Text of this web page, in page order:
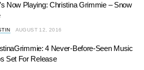
Now Playing: Christina Grimmie – Snow
AUGUST 12, 2016
4 Never-Before-Seen Music
Set For Release